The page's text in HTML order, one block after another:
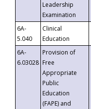
Leadership
Examination
6A-
5.040
Clinical
Education
6A-
6.03028
Provision of
Free
Appropriate
Public
Education
(FAPE) and